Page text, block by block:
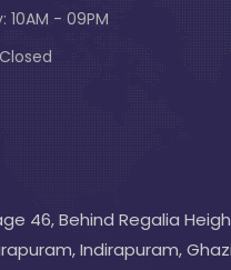
10AM - 09PM
46, Behind Regalia
Indirapuram,